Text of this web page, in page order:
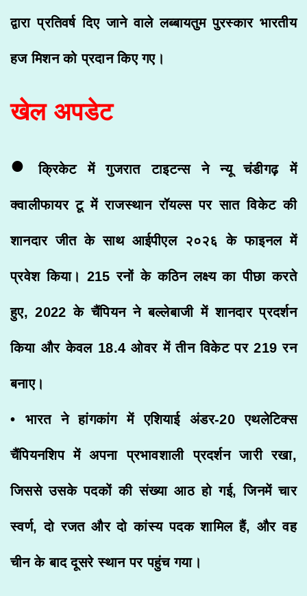
द्वारा प्रतिवर्ष दिए जाने वाले लब्बायतुम पुरस्कार भारतीय
हज मिशन को प्रदान किए गए।
खेल अपडेट
•क्रिकेट में गुजरात टाइटन्स ने न्यू चंडीगढ़ में
क्वालीफायर टू में राजस्थान रॉयल्स पर सात विकेट की
शानदार जीत के साथ आईपीएल २०२६ के फाइनल में
प्रवेश किया। 215 रनों के कठिन लक्ष्य का पीछा करते
हुए, 2022 के चैंपियन ने बल्लेबाजी में शानदार प्रदर्शन
किया और केवल 18.4 ओवर में तीन विकेट पर 219 रन
बनाए।
• भारत ने हांगकांग में एशियाई अंडर-20 एथलेटिक्स
चैंपियनशिप में अपना प्रभावशाली प्रदर्शन जारी रखा,
जिससे उसके पदकों की संख्या आठ हो गई, जिनमें चार
स्वर्ण, दो रजत और दो कांस्य पदक शामिल हैं, और वह
चीन के बाद दूसरे स्थान पर पहुंच गया।